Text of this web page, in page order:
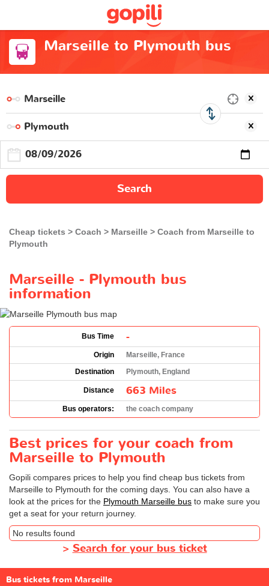
Marseille to Plymouth bus
Search
Cheap tickets Coach Marseille
Coach from Marseille to
Plymouth
Marseille - Plymouth bus
information
Bus Time -
Origin
Marseille, France
Destination
Plymouth, England
Distance 663 Miles
Bus operators: the coach company
Best prices for your coach from
Marseille to Plymouth
Gopili compares prices to help you find cheap bus tickets from
Marseille to Plymouth for the coming days. You can also have a
look at the prices for the Plymouth Marseille bus to make sure you
get a seat for your return journey.
No results found
> Search for your bus ticket
Bus tickets from Marseille